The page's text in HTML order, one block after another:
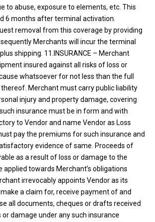
to abuse, exposure to elements, etc. This
6 months after terminal activation.
removal from this coverage by providing
Merchants will incur the terminal
shipping. 11.INSURANCE – Merchant
insured against all risks of loss or
whatsoever for not less than the full
Merchant must carry public liability
injury and property damage, covering
insurance must be in form and with
to Vendor and name Vendor as Loss
pay the premiums for such insurance and
evidence of same. Proceeds of
as a result of loss or damage to the
applied towards Merchant’s obligations
irrevocably appoints Vendor as its
a claim for, receive payment of and
all documents, cheques or drafts received
damage under any such insurance